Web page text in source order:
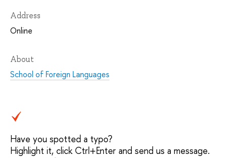
Address
Online
About
School of Foreign Languages
Have you spotted a typo?
Highlight it, click Ctrl+Enter and send us a message.